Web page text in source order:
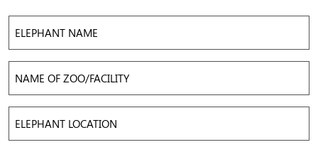
Name
of
Zoo/Facility
Location